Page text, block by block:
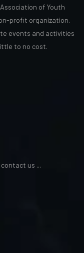
of Youth
profit organization.
events and activities
to no cost.
us ...